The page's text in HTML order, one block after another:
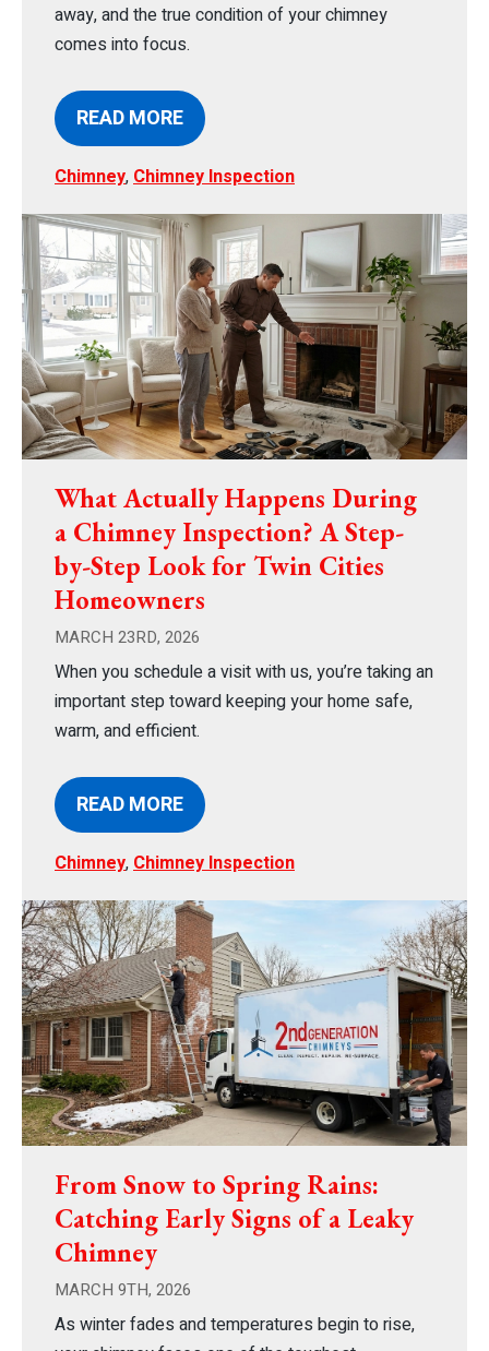
away, and the true condition of your chimney
comes into focus.
READ MORE
Chimney, Chimney Inspection
What Actually Happens During
a Chimney Inspection? A Step-
by-Step Look for Twin Cities
Homeowners
MARCH 23RD, 2026
When you schedule a visit with us, you’re taking an
important step toward keeping your home safe,
warm, and efficient.
READ MORE
Chimney, Chimney Inspection
From Snow to Spring Rains:
Catching Early Signs of a Leaky
Chimney
MARCH 9TH, 2026
As winter fades and temperatures begin to rise,